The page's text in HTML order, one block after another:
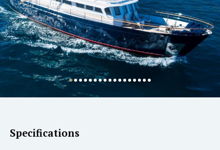
Specifications